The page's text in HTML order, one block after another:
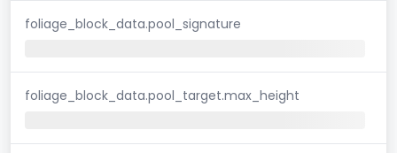
foliage_block_data.pool_signature
foliage_block_data.pool_target.max_height